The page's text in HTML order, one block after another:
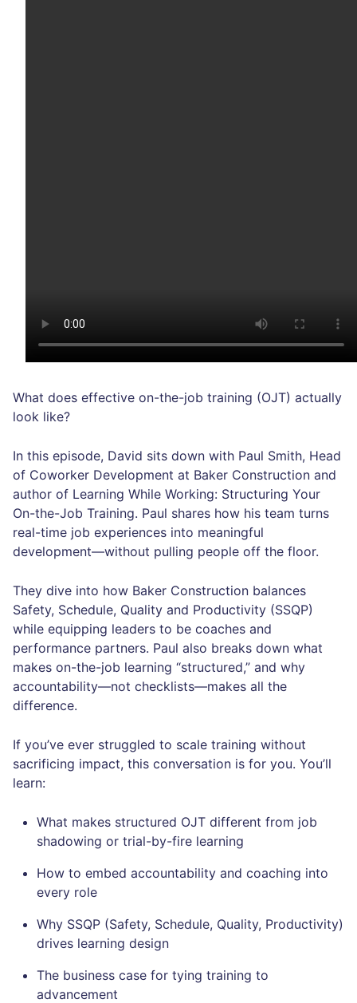
What does effective on-the-job training (OJT) actually
look like?
In this episode, David sits down with Paul Smith, Head
of Coworker Development at Baker Construction and
author of Learning While Working: Structuring Your
On-the-Job Training. Paul shares how his team turns
real-time job experiences into meaningful
development—without pulling people off the floor.
They dive into how Baker Construction balances
Safety, Schedule, Quality and Productivity (SSQP)
while equipping leaders to be coaches and
performance partners. Paul also breaks down what
makes on-the-job learning “structured,” and why
accountability—not checklists—makes all the
difference.
If you’ve ever struggled to scale training without
sacrificing impact, this conversation is for you. You’ll
learn:
What makes structured OJT different from job
shadowing or trial-by-fire learning
How to embed accountability and coaching into
every role
Why SSQP (Safety, Schedule, Quality, Productivity)
drives learning design
The business case for tying training to
advancement